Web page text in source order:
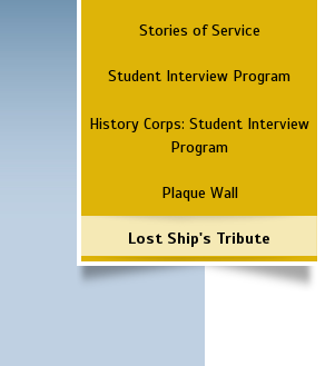
Stories of Service
Student Interview Program
History Corps: Student Interview
Program
Plaque Wall
Lost Ship's Tribute